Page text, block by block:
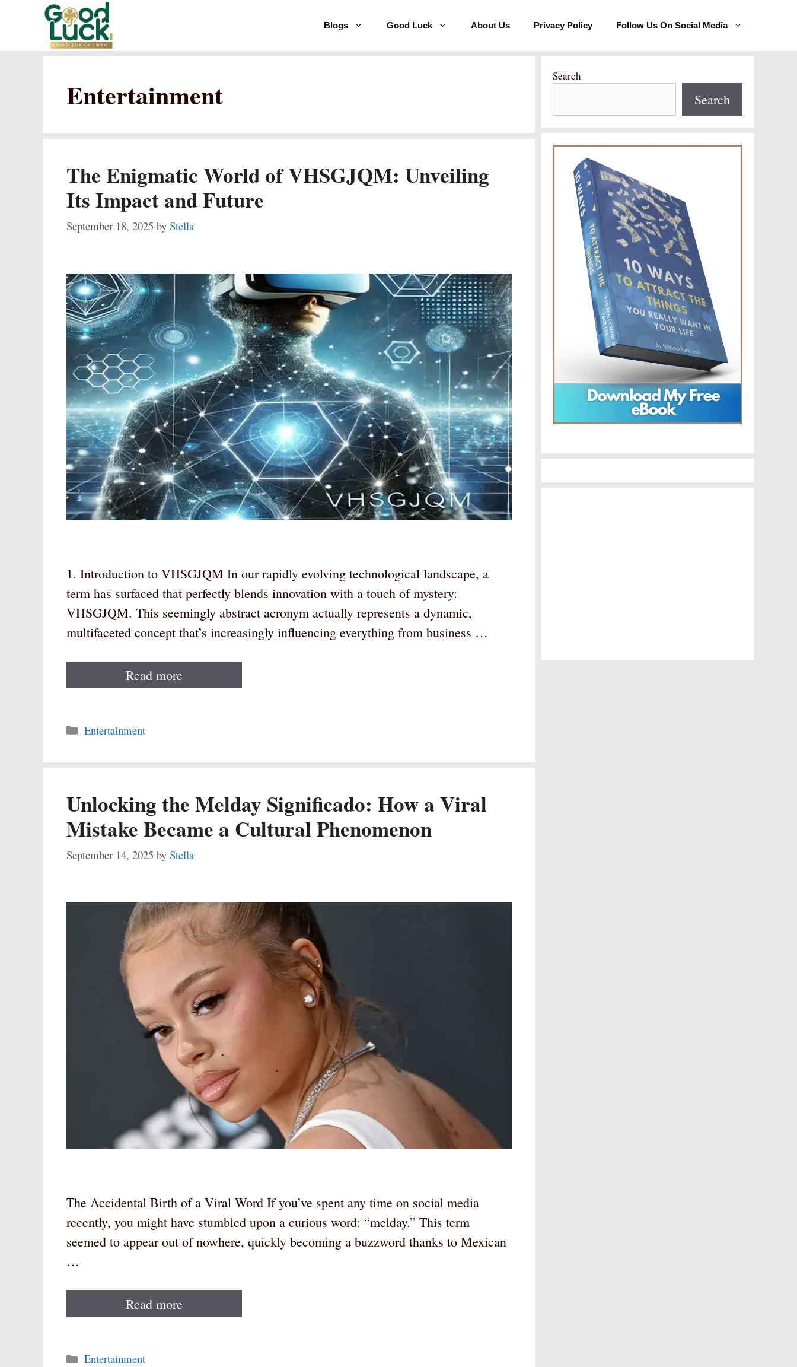
Blogs Good Luck About Us Privacy Policy Follow Us On Social Media
Entertainment
The Enigmatic World of VHSGJQM: Unveiling
Its Impact and Future
September 18, 2025 by Stella
1. Introduction to VHSGJQM In our rapidly evolving technological landscape, a
term has surfaced that perfectly blends innovation with a touch of mystery:
VHSGJQM. This seemingly abstract acronym actually represents a dynamic,
multifaceted concept that’s increasingly influencing everything from business …
Read more
Categories
Entertainment
Unlocking the Melday Significado: How a Viral
Mistake Became a Cultural Phenomenon
September 14, 2025 by Stella
The Accidental Birth of a Viral Word If you’ve spent any time on social media
recently, you might have stumbled upon a curious word: “melday.” This term
seemed to appear out of nowhere, quickly becoming a buzzword thanks to Mexican
…
Read more
Categories
Entertainment
Search
Search